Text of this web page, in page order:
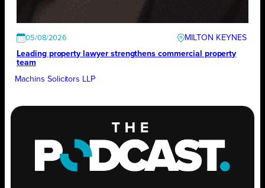
05/08/2026
MILTON KEYNES
Leading property lawyer strengthens commercial property
team
Machins Solicitors LLP